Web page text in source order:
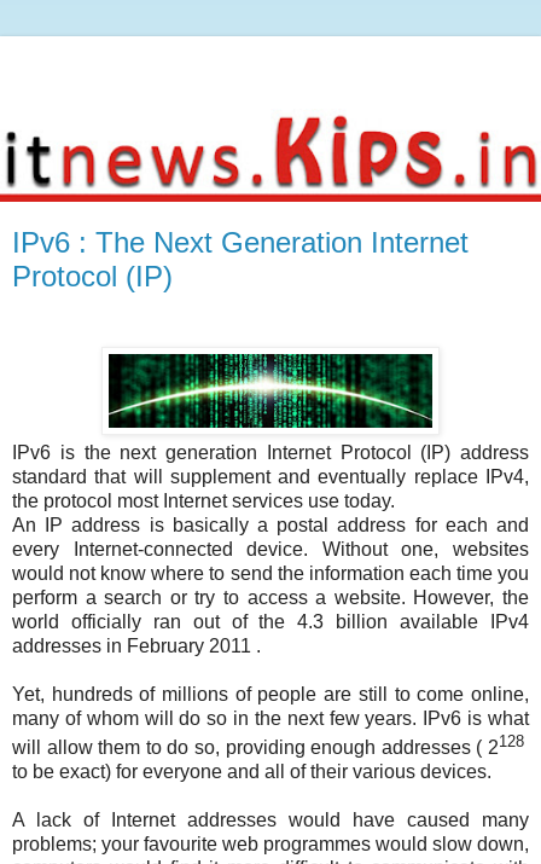
IPv6 : The Next Generation Internet
Protocol (IP)
IPv6 is the next generation Internet Protocol (IP) address
standard that will supplement and eventually replace IPv4,
the protocol most Internet services use today.
An IP address is basically a postal address for each and
every Internet-connected device. Without one, websites
would not know where to send the information each time you
perform a search or try to access a website. However, the
world officially ran out of the 4.3 billion available IPv4
addresses in February 2011 .
Yet, hundreds of millions of people are still to come online,
many of whom will do so in the next few years. IPv6 is what
will allow them to do so, providing enough addresses ( 2128
to be exact) for everyone and all of their various devices.
A lack of Internet addresses would have caused many
problems; your favourite web programmes would slow down,